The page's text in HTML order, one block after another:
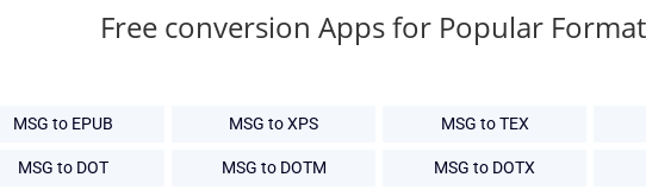
Free conversion Apps for Popular
MSG to EPUB MSG to XPS MSG to TEX
MSG to DOT MSG to DOTM MSG to DOTX